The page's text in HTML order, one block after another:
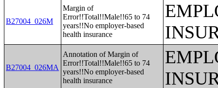
B27004_026M
Margin of
Error!!Total!!Male!!65 to 74
years!!No employer-based
health insurance
B27004_026MA
Annotation of Margin of
Error!!Total!!Male!!65 to 74
years!!No employer-based
health insurance